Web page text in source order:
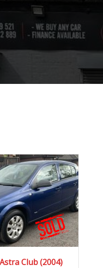
66000 mi
Club (2004)